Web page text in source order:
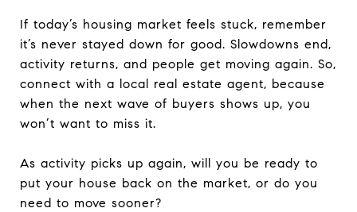
If today’s housing market feels stuck, remember
it’s never stayed down for good. Slowdowns end,
activity returns, and people get moving again. So,
connect with a local real estate agent, because
when the next wave of buyers shows up, you
won’t want to miss it.
As activity picks up again, will you be ready to
put your house back on the market, or do you
need to move sooner?